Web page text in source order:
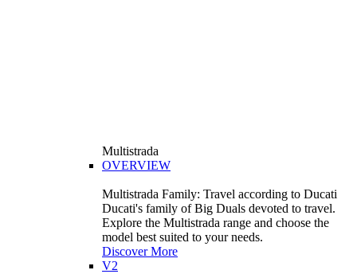
Multistrada
OVERVIEW
Multistrada Family: Travel according to Ducati
Ducati's family of Big Duals devoted to travel.
Explore the Multistrada range and choose the
model best suited to your needs.
Discover More
V2